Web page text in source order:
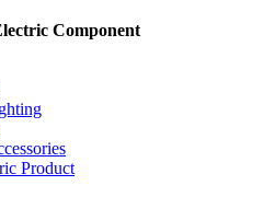
Component
Product